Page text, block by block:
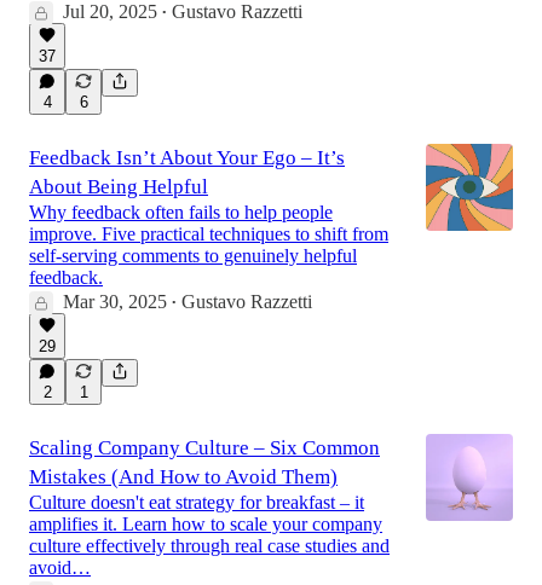
Jul 20, 2025 • Gustavo Razzetti
37
4 6
Feedback Isn’t About Your Ego – It’s
About Being Helpful
Why feedback often fails to help people
improve. Five practical techniques to shift from
self-serving comments to genuinely helpful
feedback.
Mar 30, 2025 • Gustavo Razzetti
29
2 1
Scaling Company Culture – Six Common
Mistakes (And How to Avoid Them)
Culture doesn't eat strategy for breakfast – it
amplifies it. Learn how to scale your company
culture effectively through real case studies and
avoid…